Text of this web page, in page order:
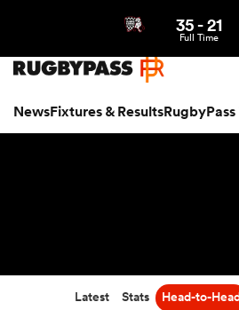
NewsFixtures & Results
35-21
Full Time
Latest Stats Head-to-